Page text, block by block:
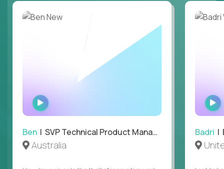
WATCH
INTERVIEW
Ben | SVP Technical Product Management
Australia
Badri |